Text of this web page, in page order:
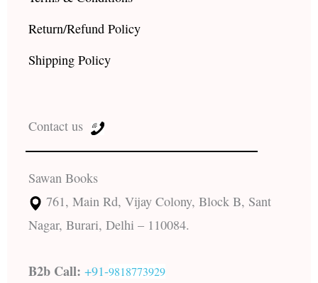
Return/Refund Policy
Shipping Policy
Contact us
Sawan Books
761, Main Rd, Vijay Colony, Block B, Sant
Nagar, Burari, Delhi – 110084.
B2b Call: +91-9818773929